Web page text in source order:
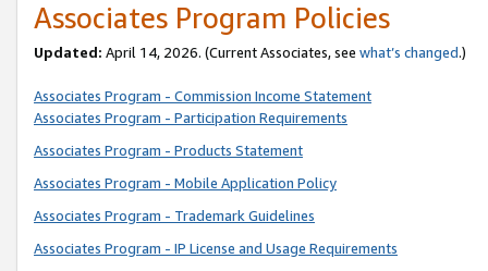
Associates Program Policies
Updated: April 14, 2026. (Current Associates, see what’s changed.)
Associates Program - Commission Income Statement
Associates Program - Participation Requirements
Associates Program - Products Statement
Associates Program - Mobile Application Policy
Associates Program - Trademark Guidelines
Associates Program - IP License and Usage Requirements